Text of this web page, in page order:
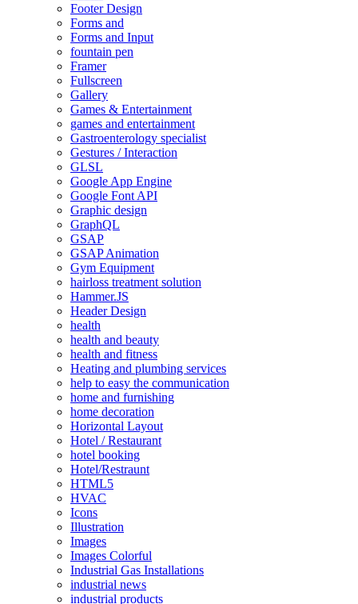
Footer Design
Forms and
Forms and Input
fountain pen
Framer
Fullscreen
Gallery
Games & Entertainment
games and entertainment
Gastroenterology specialist
Gestures / Interaction
GLSL
Google App Engine
Google Font API
Graphic design
GraphQL
GSAP
GSAP Animation
Gym Equipment
hairloss treatment solution
Hammer.JS
Header Design
health
health and beauty
health and fitness
Heating and plumbing services
help to easy the communication
home and furnishing
home decoration
Horizontal Layout
Hotel / Restaurant
hotel booking
Hotel/Restraunt
HTML5
HVAC
Icons
Illustration
Images
Images Colorful
Industrial Gas Installations
industrial news
industrial products